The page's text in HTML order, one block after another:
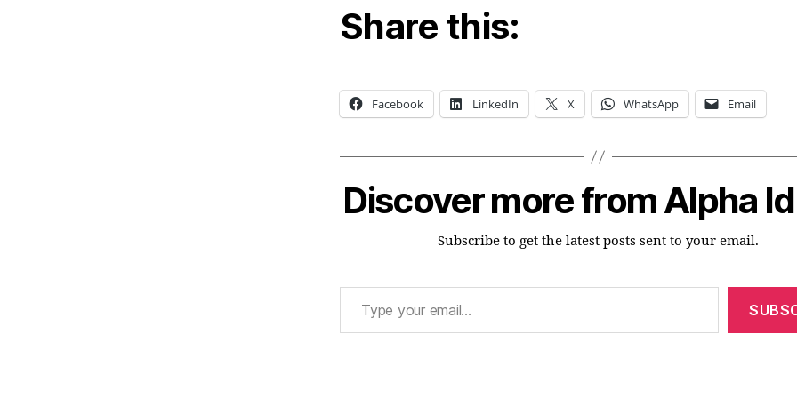
Share this:
Facebook LinkedIn X WhatsApp Email
Discover more from Alpha
Subscribe to get the latest posts sent to your email.
Type your email…